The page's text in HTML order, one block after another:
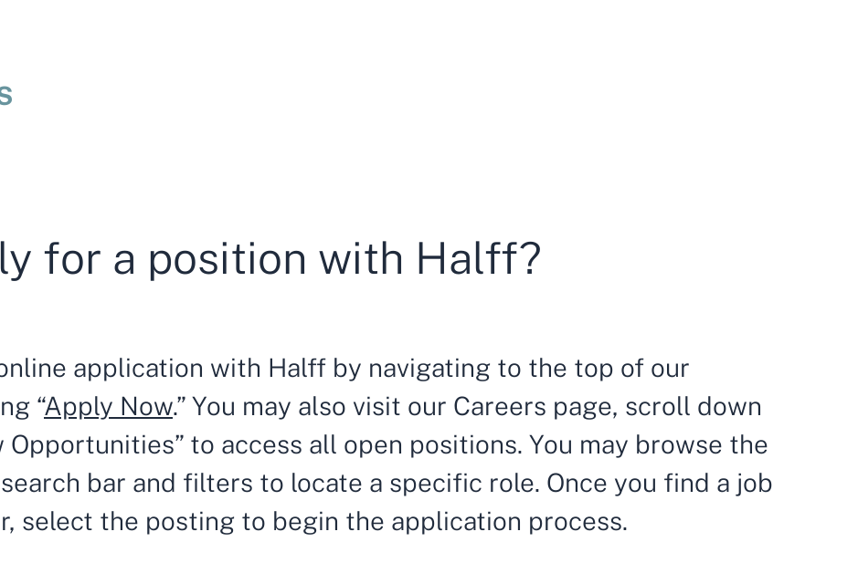
for a position with Halff?
application with Halff by navigating to the top of our
“Apply Now.” You may also visit our Careers page, scroll down
Opportunities” to access all open positions. You may browse the
bar and filters to locate a specific role. Once you find a job
select the posting to begin the application process.